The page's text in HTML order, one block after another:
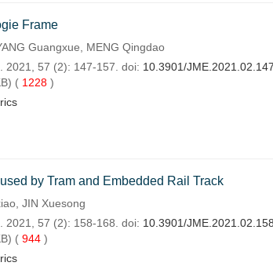
Frame
Guangxue, MENG Qingdao
2021, 57 (2): 147-157. doi: 10.3901/JME.2021.02.147
( 1228 )
by Tram and Embedded Rail Track
JIN Xuesong
2021, 57 (2): 158-168. doi: 10.3901/JME.2021.02.158
( 944 )